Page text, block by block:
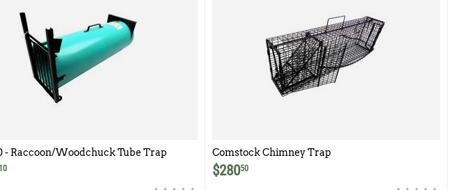
- Raccoon/Woodchuck Tube Trap Comstock Chimney Trap
$28050